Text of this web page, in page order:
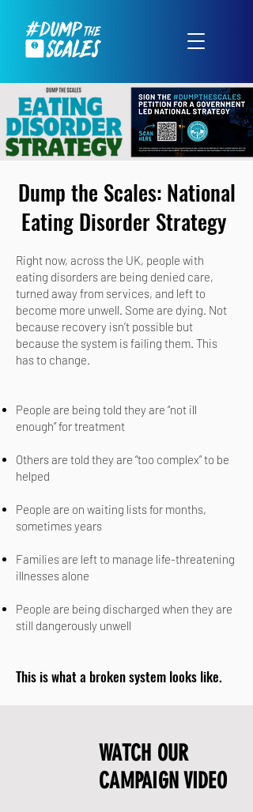
Dump the Scales: National
Eating Disorder Strategy
Right now, across the UK, people with
eating disorders are being denied care,
turned away from services, and left to
become more unwell. Some are dying. Not
because recovery isn’t possible but
because the system is failing them. This
has to change.
People are being told they are “not ill
enough” for treatment
Others are told they are “too complex” to be
helped
People are on waiting lists for months,
sometimes years
Families are left to manage life-threatening
illnesses alone
People are being discharged when they are
still dangerously unwell
This is what a broken system looks like.
WATCH OUR
CAMPAIGN VIDEO